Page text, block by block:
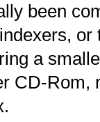
been
a
CD-Rom,